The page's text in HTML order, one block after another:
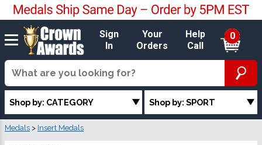
Sign
In
Your
Orders
Help
Call
0
Shop by: CATEGORY Shop by: SPORT
Medals > Insert Medals